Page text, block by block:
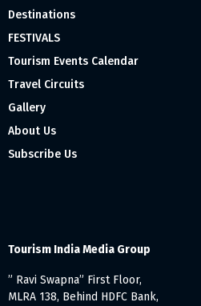
Destinations
FESTIVALS
Tourism Events Calendar
Travel Circuits
Gallery
About Us
Subscribe Us
Tourism India Media Group
” Ravi Swapna” First Floor,
MLRA 138, Behind HDFC Bank,